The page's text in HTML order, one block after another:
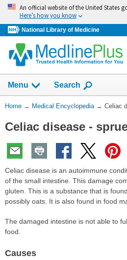
Skip
navigation
An official website of the United States
Here’s how you know
National Library of Medicine
navigation
has
collapsed.
Menu Show
Search
You
Here:
Home → Medical Encyclopedia → Celiac
Celiac disease -
Celiac disease is an autoimmune
of the small intestine. This damage
gluten. This is a substance that is
possibly oats. It is also found in food
The damaged intestine is not able to
food.
Causes